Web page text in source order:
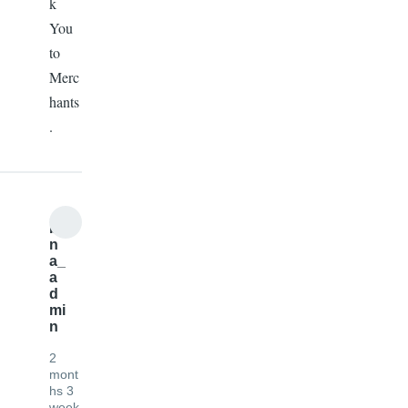
You
to
Merc
hants
.
b
n
a_
a
d
mi
n
2
mont
hs 3